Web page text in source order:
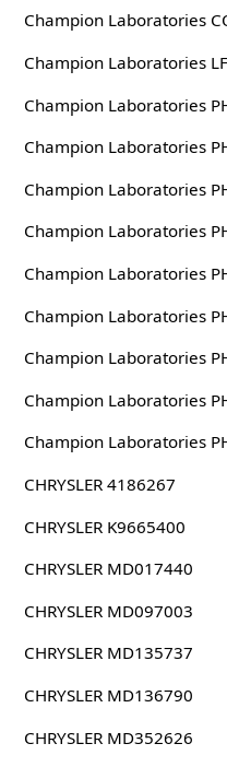
Champion Laboratories
Champion Laboratories
Champion Laboratories
Champion Laboratories
Champion Laboratories
Champion Laboratories
Champion Laboratories
Champion Laboratories
Champion Laboratories
Champion Laboratories
Champion Laboratories
CHRYSLER 4186267
CHRYSLER K9665400
CHRYSLER MD017440
CHRYSLER MD097003
CHRYSLER MD135737
CHRYSLER MD136790
CHRYSLER MD352626